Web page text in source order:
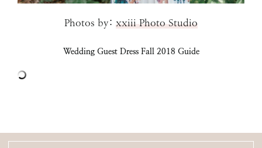
Photos by: xxiii Photo Studio
Wedding Guest Dress Fall 2018 Guide